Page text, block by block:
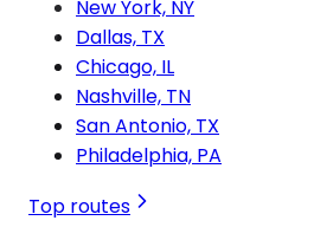
New York, NY
Dallas, TX
Chicago, IL
Nashville, TN
San Antonio, TX
Philadelphia, PA
Top routes